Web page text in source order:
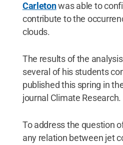
Carletonwas able to
contribute to the
clouds.
The results of the
several of his students
published this spring in
journal Climate Research.
To address the question
any relation between jet